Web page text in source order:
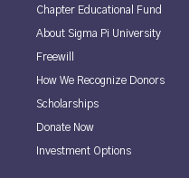
Chapter Educational Fund
About Sigma Pi University
Freewill
How We Recognize Donors
Scholarships
Donate Now
Investment Options